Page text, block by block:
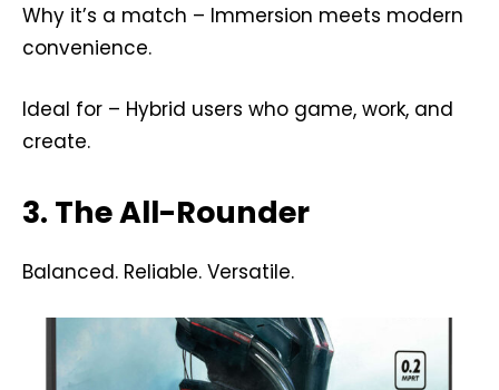
Why it’s a match – Immersion meets modern
convenience.
Ideal for – Hybrid users who game, work, and
create.
3. The All-Rounder
Balanced. Reliable. Versatile.